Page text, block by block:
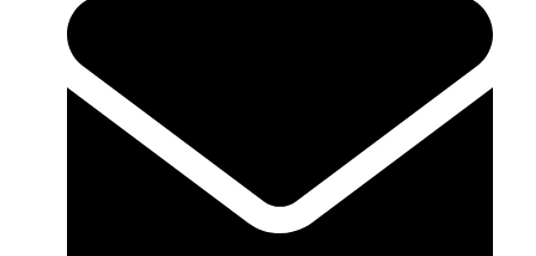
a
new
window